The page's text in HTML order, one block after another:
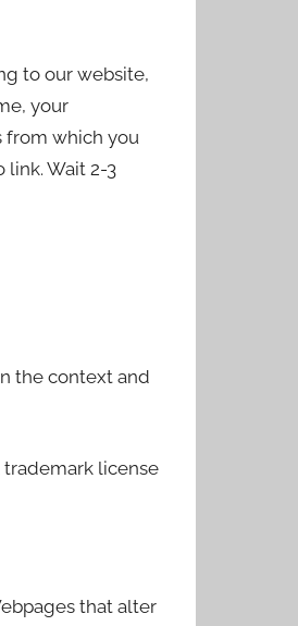
to our website,
your
from which you
Wait 2-3
the context and
trademark license
that alter